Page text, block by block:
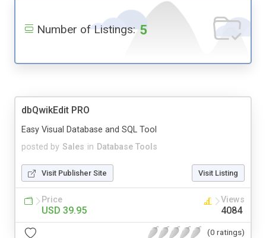
Number of Listings: 5
dbQwikEdit PRO
posted by Sales in Database Tools
Easy Visual Database and SQL Tool
Visit Publisher Site Visit Listing
Price
USD 39.95
Views
4084
(0 ratings)